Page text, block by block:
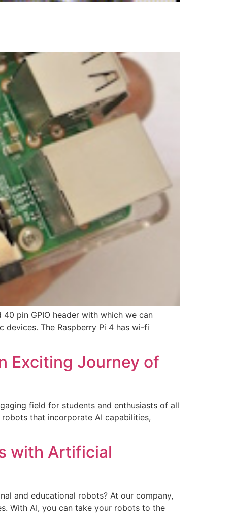
pin GPIO header with which we can
The Raspberry Pi 4 has wi-fi
Exciting Journey of
field for students and enthusiasts of all
that incorporate AI capabilities,
with Artificial
and educational robots? At our company,
With AI, you can take your robots to the